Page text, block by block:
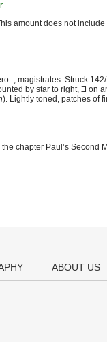
amount does not include
magistrates. Struck
by star to right, Ǝ on
). Lightly toned, patches of
chapter Paul’s Second
ABOUT US